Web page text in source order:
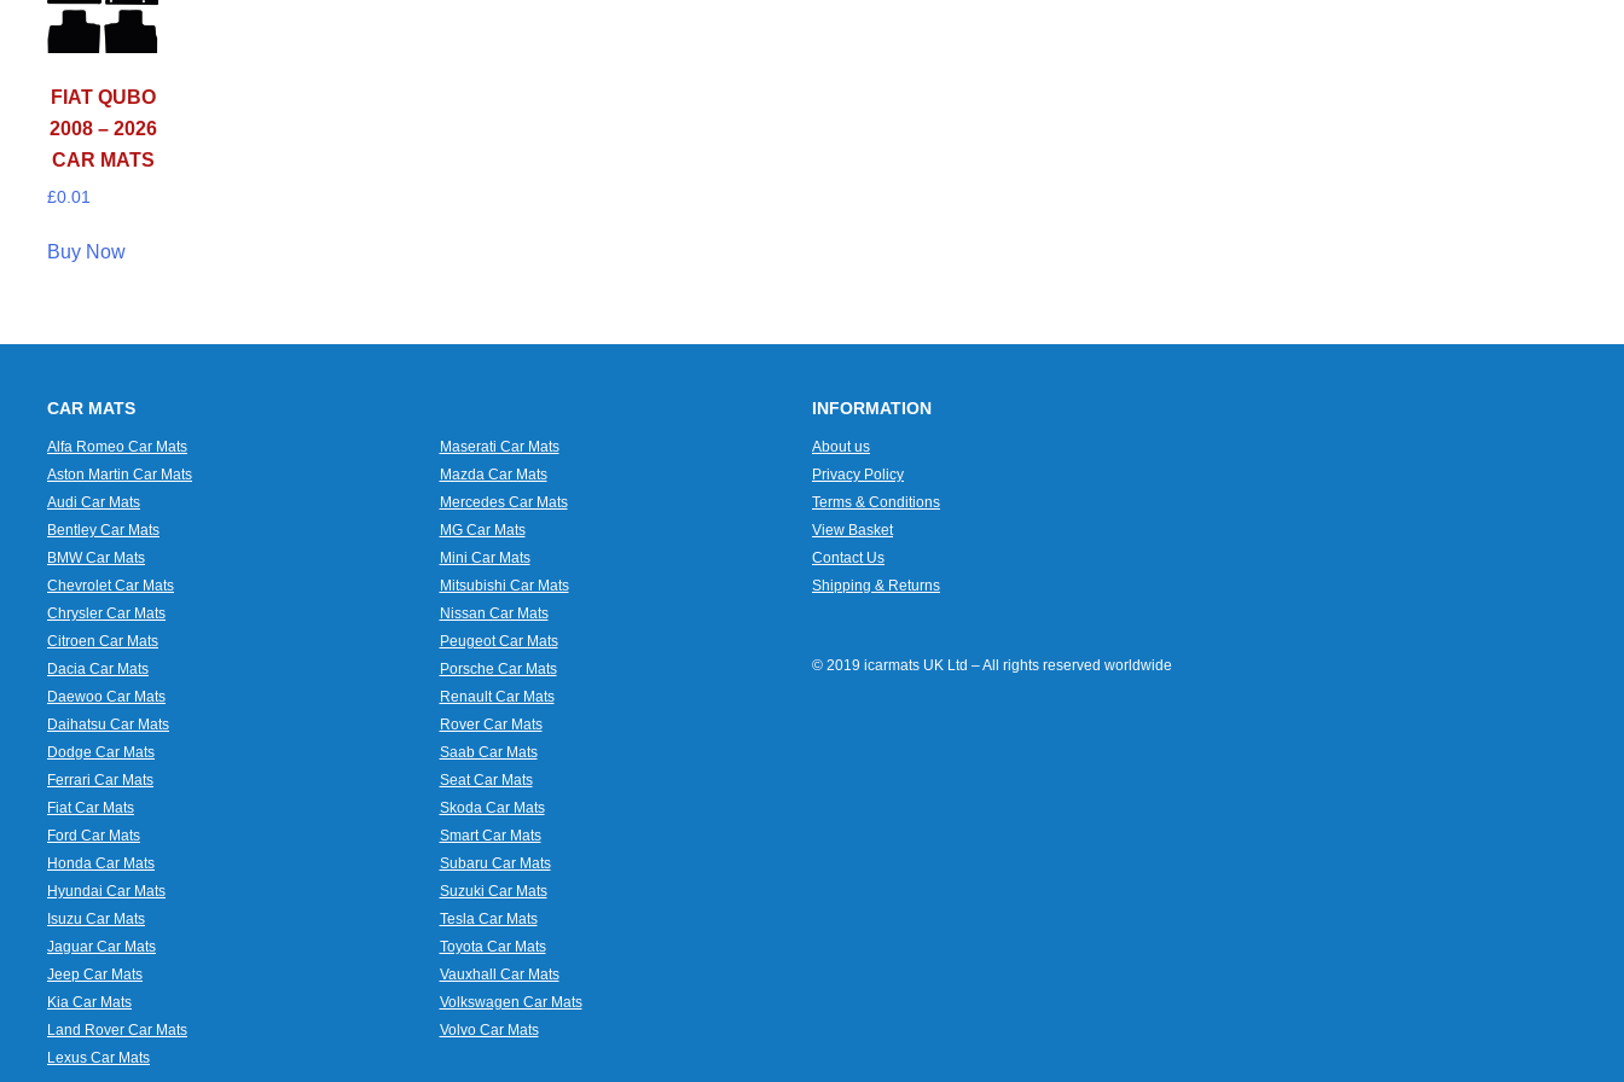
FIAT QUBO
2008 – 2026
CAR MATS
£0.01
Buy Now
CAR MATS
Alfa Romeo Car Mats
Aston Martin Car Mats
Audi Car Mats
Bentley Car Mats
BMW Car Mats
Chevrolet Car Mats
Chrysler Car Mats
Citroen Car Mats
Dacia Car Mats
Daewoo Car Mats
Daihatsu Car Mats
Dodge Car Mats
Ferrari Car Mats
Fiat Car Mats
Ford Car Mats
Honda Car Mats
Hyundai Car Mats
Isuzu Car Mats
Jaguar Car Mats
Jeep Car Mats
Kia Car Mats
Land Rover Car Mats
Lexus Car Mats
Maserati Car Mats
Mazda Car Mats
Mercedes Car Mats
MG Car Mats
Mini Car Mats
Mitsubishi Car Mats
Nissan Car Mats
Peugeot Car Mats
Porsche Car Mats
Renault Car Mats
Rover Car Mats
Saab Car Mats
Seat Car Mats
Skoda Car Mats
Smart Car Mats
Subaru Car Mats
Suzuki Car Mats
Tesla Car Mats
Toyota Car Mats
Vauxhall Car Mats
Volkswagen Car Mats
Volvo Car Mats
INFORMATION
About us
Privacy Policy
Terms & Conditions
View Basket
Contact Us
Shipping & Returns
© 2019 icarmats UK Ltd – All rights reserved worldwide